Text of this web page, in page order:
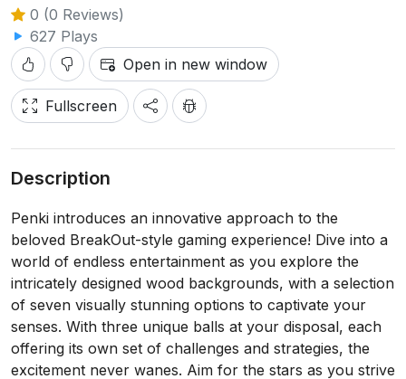
0 (0 Reviews)
627 Plays
Open in new window
Fullscreen
Description
Penki introduces an innovative approach to the
beloved BreakOut-style gaming experience! Dive into a
world of endless entertainment as you explore the
intricately designed wood backgrounds, with a selection
of seven visually stunning options to captivate your
senses. With three unique balls at your disposal, each
offering its own set of challenges and strategies, the
excitement never wanes. Aim for the stars as you strive